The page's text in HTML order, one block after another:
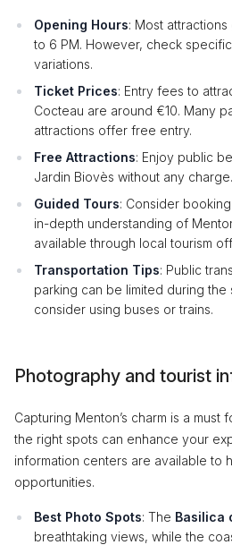
Opening Hours: Most
to 6 PM. However, check
variations.
Ticket Prices: Entry fees to
Cocteau are around €10. Many
attractions offer free entry.
Free Attractions: Enjoy public
Jardin Biovès without any charge.
Guided Tours: Consider
in-depth understanding of
available through local tourism
Transportation Tips: Public
parking can be limited during the
consider using buses or trains.
Photography and tourist
Capturing Menton’s charm is a must
the right spots can enhance your
information centers are available to
opportunities.
Best Photo Spots: The Basilica
breathtaking views, while the